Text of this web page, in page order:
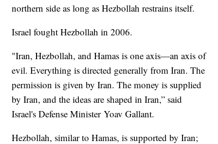
northern side as long as Hezbollah restrains itself.
Israel fought Hezbollah in 2006.
"Iran, Hezbollah, and Hamas is one axis—an axis of
evil. Everything is directed generally from Iran. The
permission is given by Iran. The money is supplied
by Iran, and the ideas are shaped in Iran,” said
Israel's Defense Minister Yoav Gallant.
Hezbollah, similar to Hamas, is supported by Iran;